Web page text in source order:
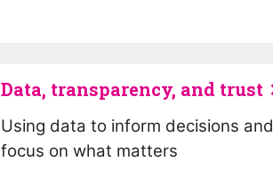
Data, transparency, and trust
Using data to inform decisions and
focus on what matters